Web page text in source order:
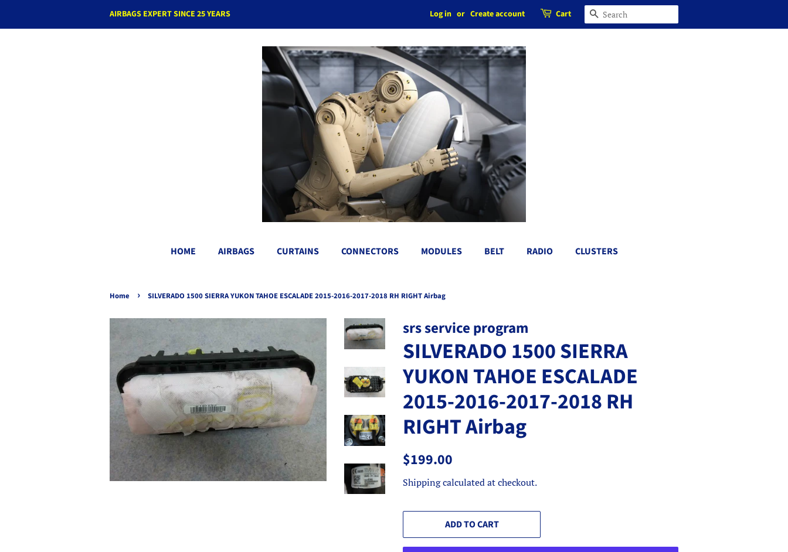
AIRBAGS EXPERT SINCE 25 YEARS Log in or Create account Cart SEARCH
HOME AIRBAGS CURTAINS CONNECTORS MODULES BELT RADIO CLUSTERS
Home › SILVERADO 1500 SIERRA YUKON TAHOE ESCALADE 2015-2016-2017-2018 RH RIGHT Airbag
srs service program
SILVERADO 1500 SIERRA
YUKON TAHOE ESCALADE
2015-2016-2017-2018 RH
RIGHT Airbag
Regular
$199.00
Shippingcalculated at checkout.
ADD TO CART